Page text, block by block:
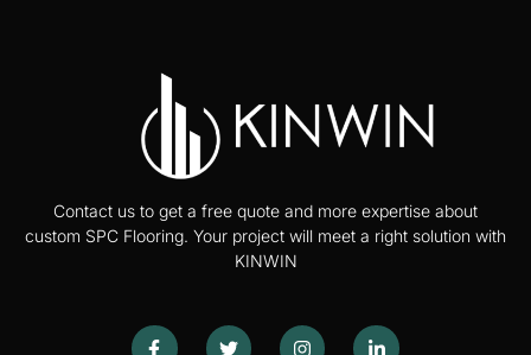
Contact us to get a free quote and more expertise about
custom SPC Flooring. Your project will meet a right solution with
KINWIN